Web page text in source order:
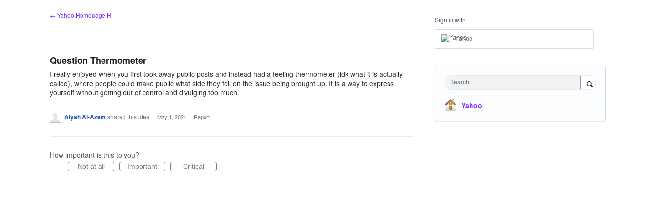
← Yahoo Homepage H
Question Thermometer
I really enjoyed when you first took away public posts and instead had a feeling thermometer (idk what it is actually
called), where people could make public what side they fell on the issue being brought up. It is a way to express
yourself without getting out of control and divulging too much.
Alyah Al-Azem shared this idea · May 1, 2021 · Report…
How important is this to you?
Not at all Important Critical
Sign in with
Yahoo
Search
Yahoo